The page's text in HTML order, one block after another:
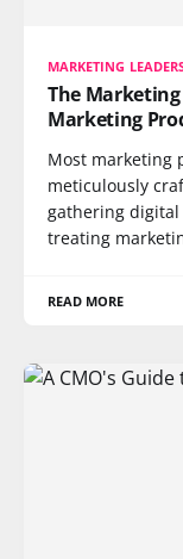
MARKETING
The Marketing
Marketing
Most marketing
meticulously
gathering
treating
READ MORE